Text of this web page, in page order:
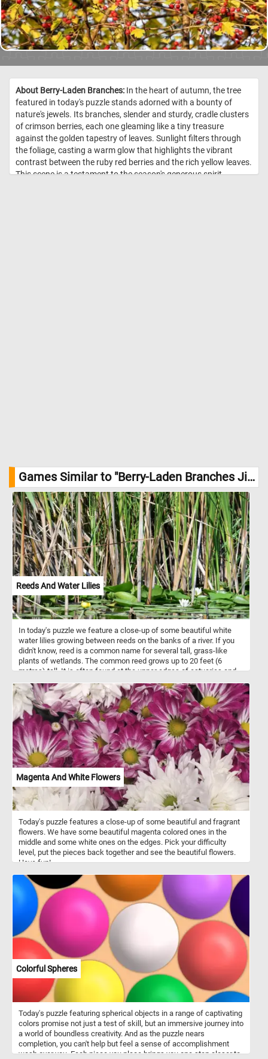
About Berry-Laden Branches: In the heart of autumn, the tree
featured in today's puzzle stands adorned with a bounty of
nature's jewels. Its branches, slender and sturdy, cradle clusters
of crimson berries, each one gleaming like a tiny treasure
against the golden tapestry of leaves. Sunlight filters through
the foliage, casting a warm glow that highlights the vibrant
contrast between the ruby red berries and the rich yellow leaves.
This scene is a testament to the season's generous spirit,
Games Similar to "Berry-Laden Branches Jigsaw Puzzle":
Reeds And Water Lilies
In today's puzzle we feature a close-up of some beautiful white
water lilies growing between reeds on the banks of a river. If you
didn't know, reed is a common name for several tall, grass-like
plants of wetlands. The common reed grows up to 20 feet (6
metres) tall. It is often found at the upper edges of estuaries and
Magenta And White Flowers
Today's puzzle features a close-up of some beautiful and fragrant
flowers. We have some beautiful magenta colored ones in the
middle and some white ones on the edges. Pick your difficulty
level, put the pieces back together and see the beautiful flowers.
Have fun!
Colorful Spheres
Today's puzzle featuring spherical objects in a range of captivating
colors promise not just a test of skill, but an immersive journey into
a world of boundless creativity. And as the puzzle nears
completion, you can't help but feel a sense of accomplishment
wash over you. Each piece you place brings you one step closer to